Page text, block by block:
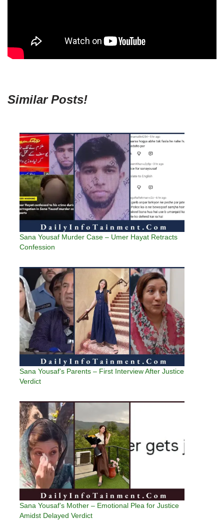
Similar Posts!
Sana Yousaf Murder Case – Umer Hayat Retracts
Confession
Sana Yousaf’s Parents – First Interview After Justice
Verdict
Sana Yousaf’s Mother – Emotional Plea for Justice
Amidst Delayed Verdict